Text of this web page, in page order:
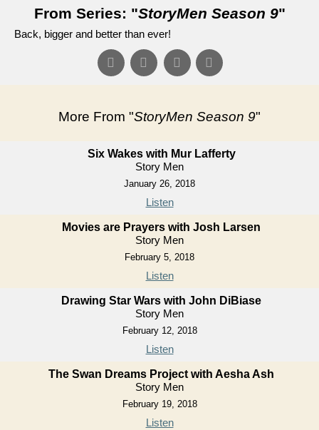
From Series: "StoryMen Season 9"
Back, bigger and better than ever!
More From "StoryMen Season 9"
Six Wakes with Mur Lafferty
Story Men
January 26, 2018
Listen
Movies are Prayers with Josh Larsen
Story Men
February 5, 2018
Listen
Drawing Star Wars with John DiBiase
Story Men
February 12, 2018
Listen
The Swan Dreams Project with Aesha Ash
Story Men
February 19, 2018
Listen